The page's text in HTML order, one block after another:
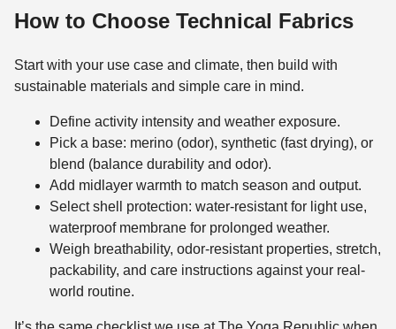
How to Choose Technical Fabrics
Start with your use case and climate, then build with
sustainable materials and simple care in mind.
Define activity intensity and weather exposure.
Pick a base: merino (odor), synthetic (fast drying), or
blend (balance durability and odor).
Add midlayer warmth to match season and output.
Select shell protection: water-resistant for light use,
waterproof membrane for prolonged weather.
Weigh breathability, odor-resistant properties, stretch,
packability, and care instructions against your real-
world routine.